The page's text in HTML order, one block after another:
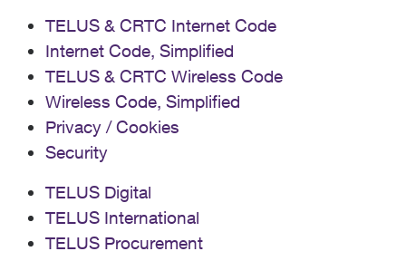
TELUS & CRTC Internet Code
Internet Code, Simplified
TELUS & CRTC Wireless Code
Wireless Code, Simplified
Privacy / Cookies
Security
TELUS Digital
TELUS International
TELUS Procurement